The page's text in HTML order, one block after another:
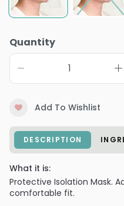
Quantity
Add To Wishlist
DESCRIPTION
What it is:
Protective Isolation Mask.
comfortable fit.